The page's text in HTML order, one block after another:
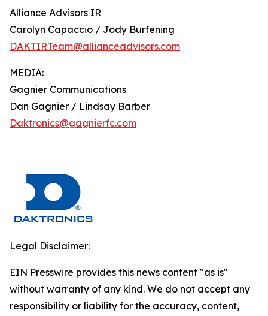
Alliance Advisors IR
Carolyn Capaccio / Jody Burfening
DAKTIRTeam@allianceadvisors.com
MEDIA:
Gagnier Communications
Dan Gagnier / Lindsay Barber
Daktronics@gagnierfc.com
Legal Disclaimer:
EIN Presswire provides this news content "as is"
without warranty of any kind. We do not accept any
responsibility or liability for the accuracy, content,